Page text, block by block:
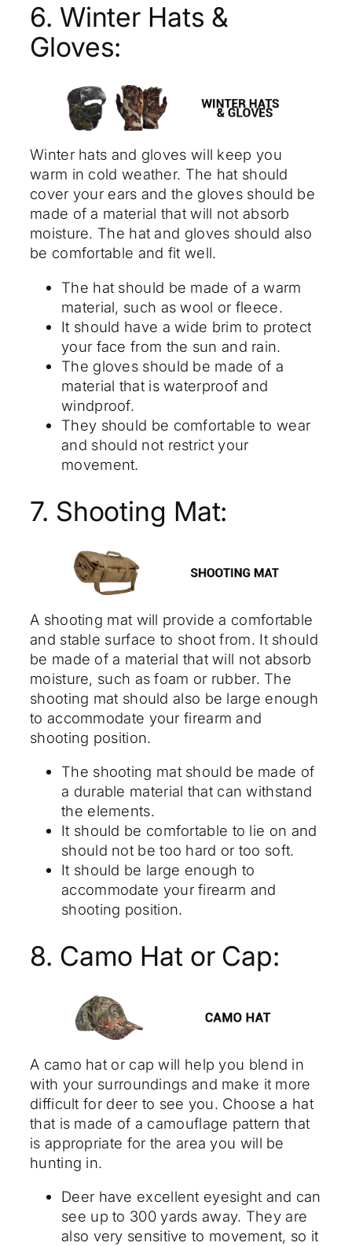
6. Winter Hats &
Gloves:
Winter hats and gloves will keep you
warm in cold weather. The hat should
cover your ears and the gloves should be
made of a material that will not absorb
moisture. The hat and gloves should also
be comfortable and fit well.
The hat should be made of a warm
material, such as wool or fleece.
It should have a wide brim to protect
your face from the sun and rain.
The gloves should be made of a
material that is waterproof and
windproof.
They should be comfortable to wear
and should not restrict your
movement.
7. Shooting Mat:
A shooting mat will provide a comfortable
and stable surface to shoot from. It should
be made of a material that will not absorb
moisture, such as foam or rubber. The
shooting mat should also be large enough
to accommodate your firearm and
shooting position.
The shooting mat should be made of
a durable material that can withstand
the elements.
It should be comfortable to lie on and
should not be too hard or too soft.
It should be large enough to
accommodate your firearm and
shooting position.
8. Camo Hat or Cap:
A camo hat or cap will help you blend in
with your surroundings and make it more
difficult for deer to see you. Choose a hat
that is made of a camouflage pattern that
is appropriate for the area you will be
hunting in.
Deer have excellent eyesight and can
see up to 300 yards away. They are
also very sensitive to movement, so it